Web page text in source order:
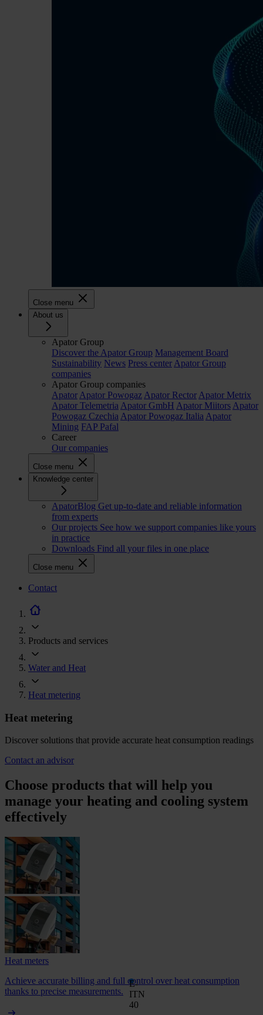
Close menu
About us
Apator Group
Discover the Apator Group Management Board
Sustainability News Press center Apator Group
companies
Apator Group companies
Apator Apator Powogaz Apator Rector Apator Metrix
Apator Telemetria Apator GmbH Apator Miitors Apator
Powogaz Czechia Apator Powogaz Italia Apator
Mining FAP Pafal
Career
Our companies
Close menu
Knowledge center
ApatorBlog Get up-to-date and reliable information
from experts
Our projects See how we support companies like yours
in practice
Downloads Find all your files in one place
Close menu
CTA
Contact
Products and services
Water and Heat
Heat metering
Heat metering
Discover solutions that provide accurate heat consumption readings
Contact an advisor
Choose products that will help you
manage your heating and cooling system
effectively
Heat meters
Achieve accurate billing and full control over heat consumption
thanks to precise measurements.
E-
ITN
40